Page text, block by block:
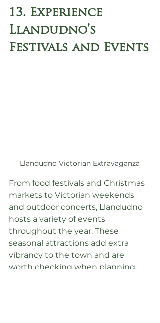
13. Experience
Llandudno’s
Festivals and Events
Llandudno Victorian Extravaganza
From food festivals and Christmas
markets to Victorian weekends
and outdoor concerts, Llandudno
hosts a variety of events
throughout the year. These
seasonal attractions add extra
vibrancy to the town and are
worth checking when planning